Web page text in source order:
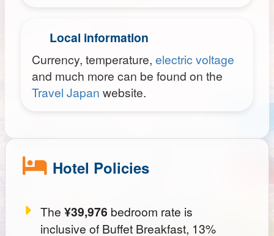
Local information
Currency, temperature, electric voltage
and much more can be found on the
Travel Japan website.
Hotel Policies
The ¥39,976 bedroom rate is
inclusive of Buffet Breakfast, 13%